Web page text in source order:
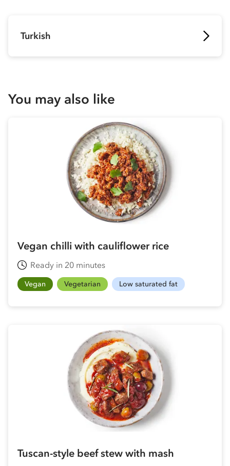
Turkish
You may also like
Vegan chilli with cauliflower rice
Ready in 20 minutes
Vegan Vegetarian Low saturated fat
Tuscan-style beef stew with mash